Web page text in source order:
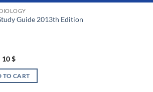
Guide 2013th Edition
10$
TO CART